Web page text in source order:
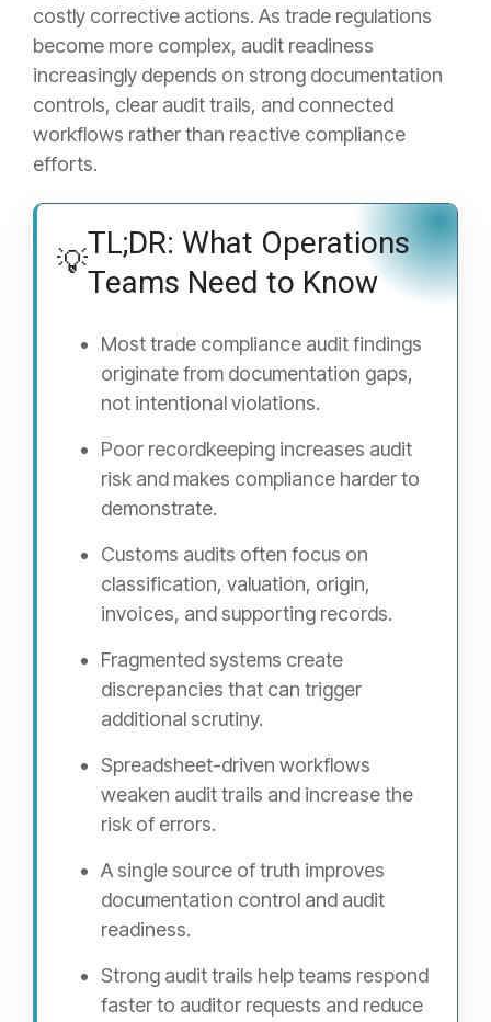
costly corrective actions. As trade regulations
become more complex, audit readiness
increasingly depends on strong documentation
controls, clear audit trails, and connected
workflows rather than reactive compliance
efforts.
💡
TL;DR: What Operations
Teams Need to Know
Most trade compliance audit findings
originate from documentation gaps,
not intentional violations.
Poor recordkeeping increases audit
risk and makes compliance harder to
demonstrate.
Customs audits often focus on
classification, valuation, origin,
invoices, and supporting records.
Fragmented systems create
discrepancies that can trigger
additional scrutiny.
Spreadsheet-driven workflows
weaken audit trails and increase the
risk of errors.
A single source of truth improves
documentation control and audit
readiness.
Strong audit trails help teams respond
faster to auditor requests and reduce